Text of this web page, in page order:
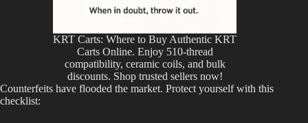
KRT Carts: Where to Buy Authentic KRT
Carts Online. Enjoy 510-thread
compatibility, ceramic coils, and bulk
discounts. Shop trusted sellers now!
Counterfeits have flooded the market. Protect yourself with this
checklist: